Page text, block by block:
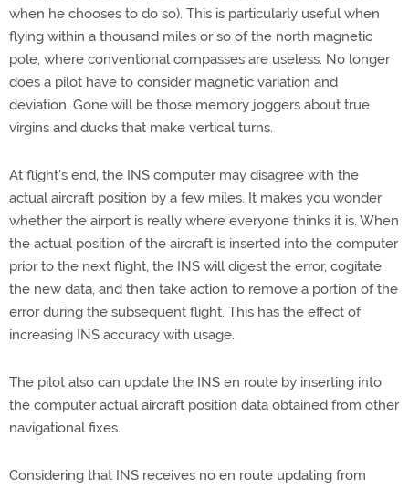
when he chooses to do so). This is particularly useful when
flying within a thousand miles or so of the north magnetic
pole, where conventional compasses are useless. No longer
does a pilot have to consider magnetic variation and
deviation. Gone will be those memory joggers about true
virgins and ducks that make vertical turns.
At flight's end, the INS computer may disagree with the
actual aircraft position by a few miles. It makes you wonder
whether the airport is really where everyone thinks it is. When
the actual position of the aircraft is inserted into the computer
prior to the next flight, the INS will digest the error, cogitate
the new data, and then take action to remove a portion of the
error during the subsequent flight. This has the effect of
increasing INS accuracy with usage.
The pilot also can update the INS en route by inserting into
the computer actual aircraft position data obtained from other
navigational fixes.
Considering that INS receives no en route updating from